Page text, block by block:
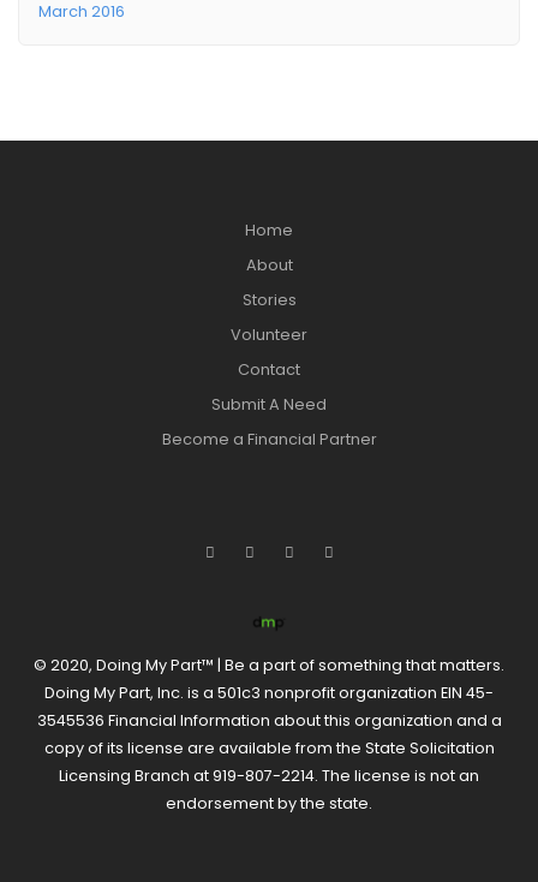
March 2016
Home
About
Stories
Volunteer
Contact
Submit A Need
Become a Financial Partner
© 2020, Doing My Part™ | Be a part of something that matters.
Doing My Part, Inc. is a 501c3 nonprofit organization EIN 45-
3545536 Financial Information about this organization and a
copy of its license are available from the State Solicitation
Licensing Branch at 919-807-2214. The license is not an
endorsement by the state.